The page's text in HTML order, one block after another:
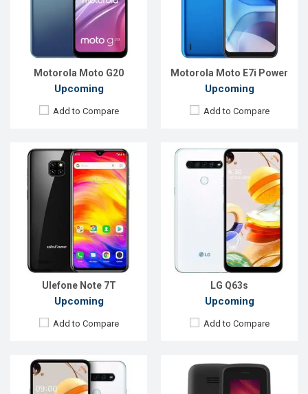
Motorola Moto G20
Upcoming
Add to Compare
Motorola Moto E7i Power
Upcoming
Add to Compare
Ulefone Note 7T
Upcoming
Add to Compare
5MP
Battery:
Li-Ion 3500mAh
View Details →
LG Q63s
Upcoming
Add to Compare
16 MP
Battery:4000mAh Li-Po
View Details →
Released: Exp. December 2021
Android 10
6.67'', 720 x 1600p
Rear Camera:
16+5+2+2 MP
Front Camera: 16 MP
Battery:
4500mah Li-Po
View Details →
Released::Not Announced
Featured
Display:
1.8'' 128 x 160p
Storage:4 MB
Battery:
Li-Ion 1000mAh
View Details →
Exp. 02 November 2021
Exp. Aug 2022